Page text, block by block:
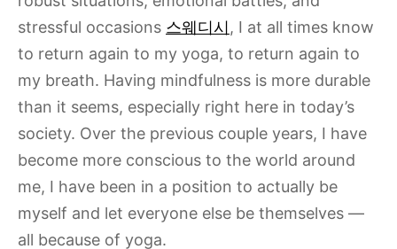
stressful occasions 스웨디시 , I at all times know
to return again to my yoga, to return again to
my breath. Having mindfulness is more durable
than it seems, especially right here in today’s
society. Over the previous couple years, I have
become more conscious to the world around
me, I have been in a position to actually be
myself and let everyone else be themselves —
all because of yoga.